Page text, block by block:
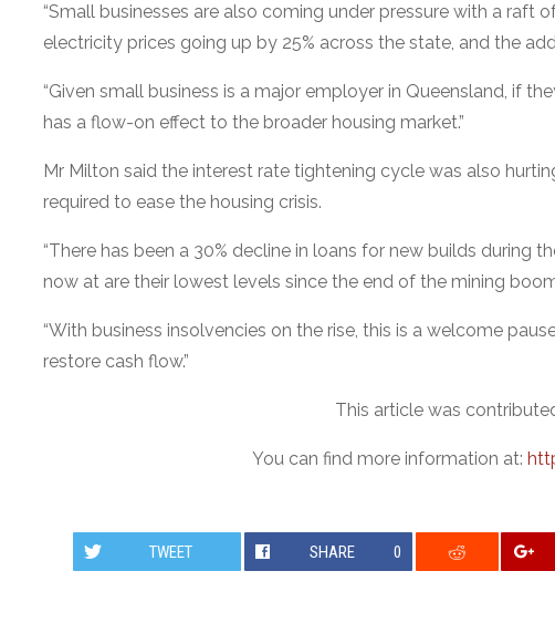
“Small businesses are also coming under pressure with a raft
electricity prices going up by 25% across the state, and the
“Given small business is a major employer in Queensland, if
has a flow-on effect to the broader housing market.”
Mr Milton said the interest rate tightening cycle was also
required to ease the housing crisis.
“There has been a 30% decline in loans for new builds during
now at are their lowest levels since the end of the mining
“With business insolvencies on the rise, this is a welcome
restore cash flow.”
This article was
You can find more information at:
TWEET SHARE 0